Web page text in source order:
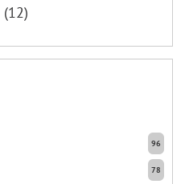
(12)
96
78